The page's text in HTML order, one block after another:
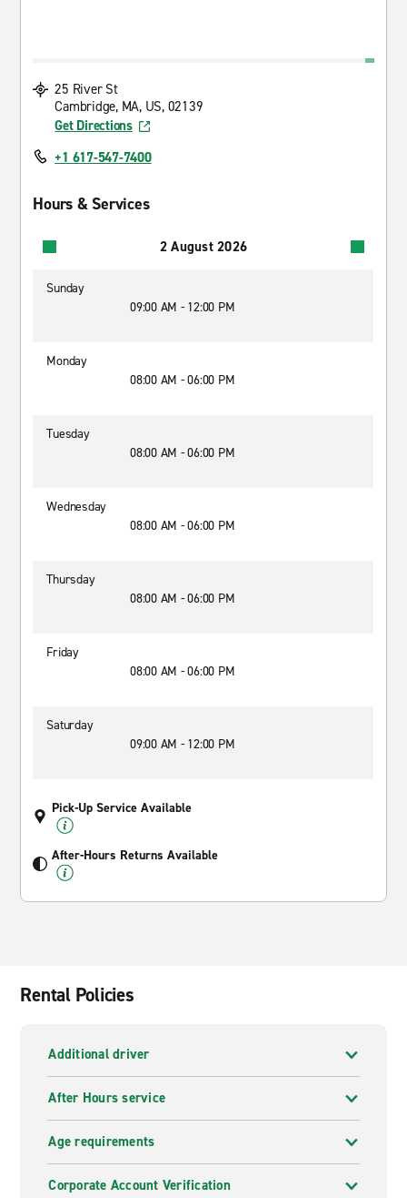
25 River St
Cambridge, MA, US, 02139
Get Directions
+1 617-547-7400
Hours & Services
2 August 2026
Sunday
09:00 AM - 12:00 PM
Monday
08:00 AM - 06:00 PM
Tuesday
08:00 AM - 06:00 PM
Wednesday
08:00 AM - 06:00 PM
Thursday
08:00 AM - 06:00 PM
Friday
08:00 AM - 06:00 PM
Saturday
09:00 AM - 12:00 PM
Pick-Up Service Available
After-Hours Returns Available
Rental Policies
Additional driver
After Hours service
Age requirements
Corporate Account Verification